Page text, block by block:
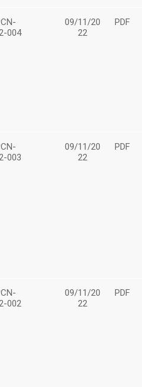
004
09/11/20
22
PDF
003
09/11/20
22
PDF
002
09/11/20
22
PDF